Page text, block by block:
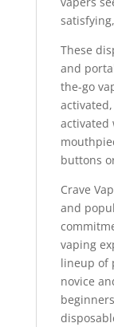
These
and
the-go
activated
buttons
Crave
and
vaping
lineup of
novice